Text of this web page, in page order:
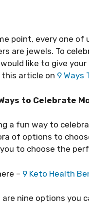
point, every one of
are jewels. To
like to give
this article on 9 Ways
to Celebrate
a fun way to
of options to
to choose the
– 9 Keto Health
are nine options you